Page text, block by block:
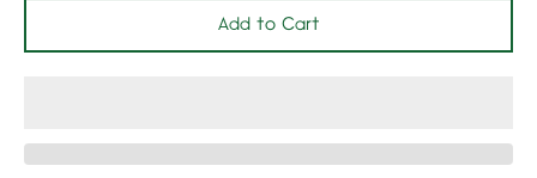
Add to Cart